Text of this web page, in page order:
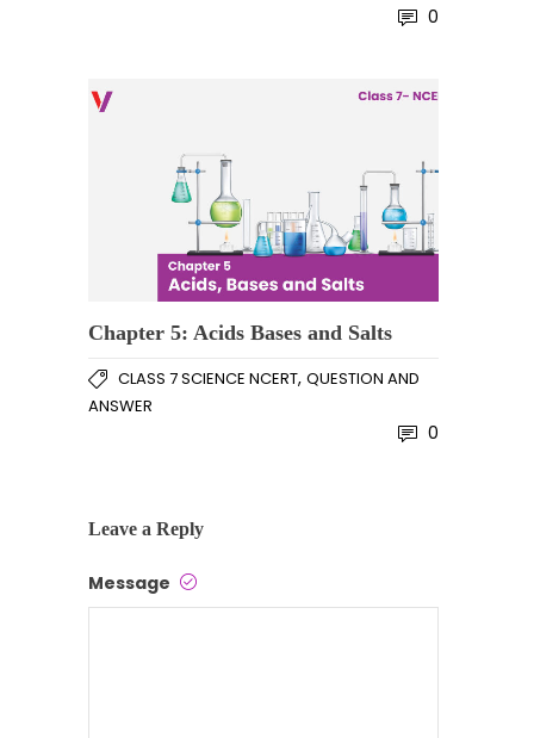
0
Chapter 5: Acids Bases and Salts
CLASS 7 SCIENCE NCERT, QUESTION AND
ANSWER
0
Leave a Reply
Message